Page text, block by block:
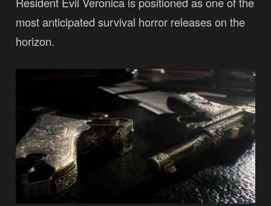
most anticipated survival horror releases on the
horizon.